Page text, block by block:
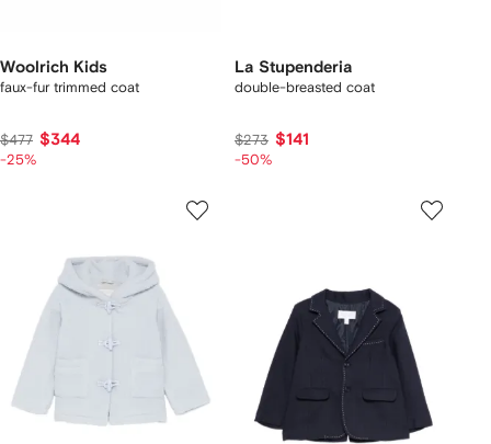
Woolrich Kids
faux-fur trimmed coat
$477 $344
-25%
La Stupenderia
double-breasted coat
$273 $141
-50%